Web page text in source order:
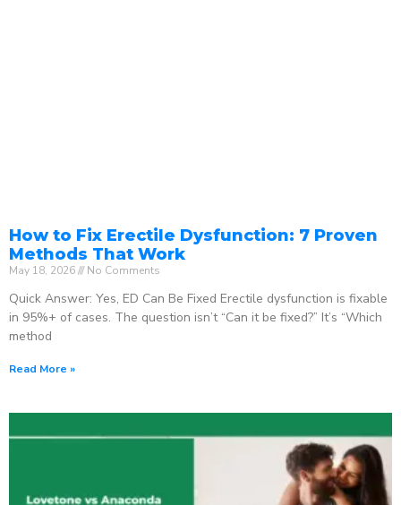
How to Fix Erectile Dysfunction: 7 Proven
Methods That Work
May 18, 2026 No Comments
Quick Answer: Yes, ED Can Be Fixed Erectile dysfunction is fixable
in 95%+ of cases. The question isn’t “Can it be fixed?” It’s “Which
method
Read More »